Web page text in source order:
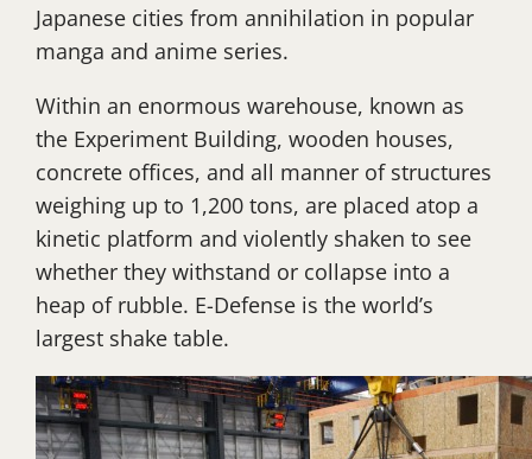
Japanese cities from annihilation in popular
manga and anime series.
Within an enormous warehouse, known as
the Experiment Building, wooden houses,
concrete offices, and all manner of structures
weighing up to 1,200 tons, are placed atop a
kinetic platform and violently shaken to see
whether they withstand or collapse into a
heap of rubble. E-Defense is the world’s
largest shake table.